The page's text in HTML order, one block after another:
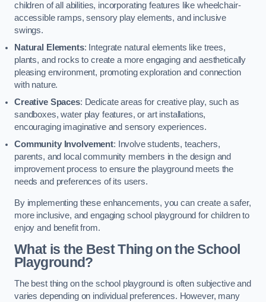
children of all abilities, incorporating features like wheelchair-
accessible ramps, sensory play elements, and inclusive
swings.
Natural Elements: Integrate natural elements like trees,
plants, and rocks to create a more engaging and aesthetically
pleasing environment, promoting exploration and connection
with nature.
Creative Spaces: Dedicate areas for creative play, such as
sandboxes, water play features, or art installations,
encouraging imaginative and sensory experiences.
Community Involvement: Involve students, teachers,
parents, and local community members in the design and
improvement process to ensure the playground meets the
needs and preferences of its users.
By implementing these enhancements, you can create a safer,
more inclusive, and engaging school playground for children to
enjoy and benefit from.
What is the Best Thing on the School
Playground?
The best thing on the school playground is often subjective and
varies depending on individual preferences. However, many